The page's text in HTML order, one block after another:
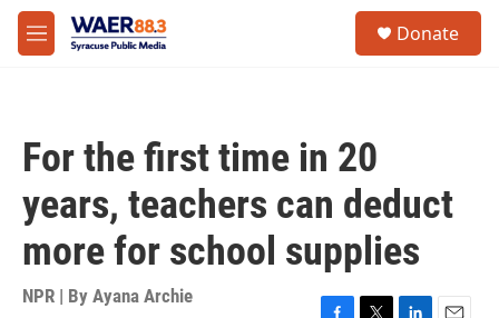
Skip to main content
M
e
Donate
For the first time in 20
years, teachers can deduct
more for school supplies
NPR | By Ayana Archie